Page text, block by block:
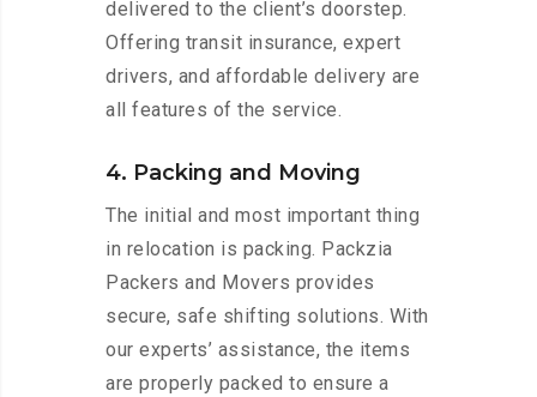
delivered to the client’s doorstep.
Offering transit insurance, expert
drivers, and affordable delivery are
all features of the service.
4. Packing and Moving
The initial and most important thing
in relocation is packing. Packzia
Packers and Movers provides
secure, safe shifting solutions. With
our experts’ assistance, the items
are properly packed to ensure a